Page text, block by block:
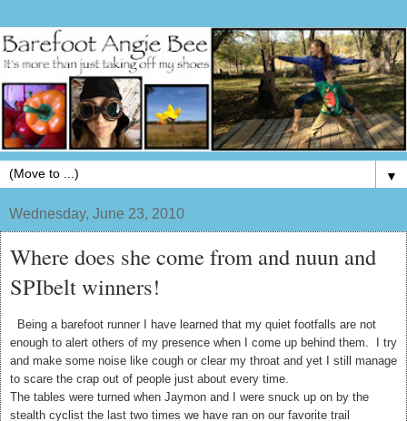
▼
Wednesday, June 23, 2010
Where does she come from and nuun and
SPIbelt winners!
Being a barefoot runner I have learned that my quiet footfalls are not
enough to alert others of my presence when I come up behind them. I try
and make some noise like cough or clear my throat and yet I still manage
to scare the crap out of people just about every time.
The tables were turned when Jaymon and I were snuck up on by the
stealth cyclist the last two times we have ran on our favorite trail